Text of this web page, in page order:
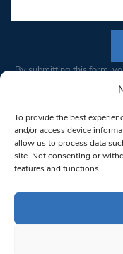
To provide the best
and/or access device
allow us to process data
site. Not consenting or
features and functions.
Constant
Please
leave
this field
blank.
By submitting this form,
from: South West
bottom of every email.
© 1997-2026 South